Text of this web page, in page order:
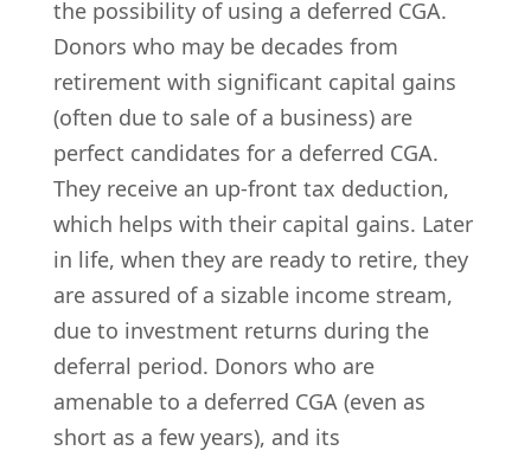
the possibility of using a deferred CGA.
Donors who may be decades from
retirement with significant capital gains
(often due to sale of a business) are
perfect candidates for a deferred CGA.
They receive an up-front tax deduction,
which helps with their capital gains. Later
in life, when they are ready to retire, they
are assured of a sizable income stream,
due to investment returns during the
deferral period. Donors who are
amenable to a deferred CGA (even as
short as a few years), and its